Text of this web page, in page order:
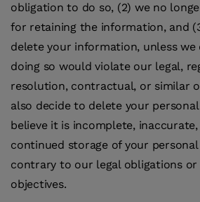
obligation to do so, (2) we no
for retaining the information, and
delete your information, unless
doing so would violate our legal,
resolution, contractual, or similar
also decide to delete your
believe it is incomplete,
continued storage of your
contrary to our legal obligations or
objectives.